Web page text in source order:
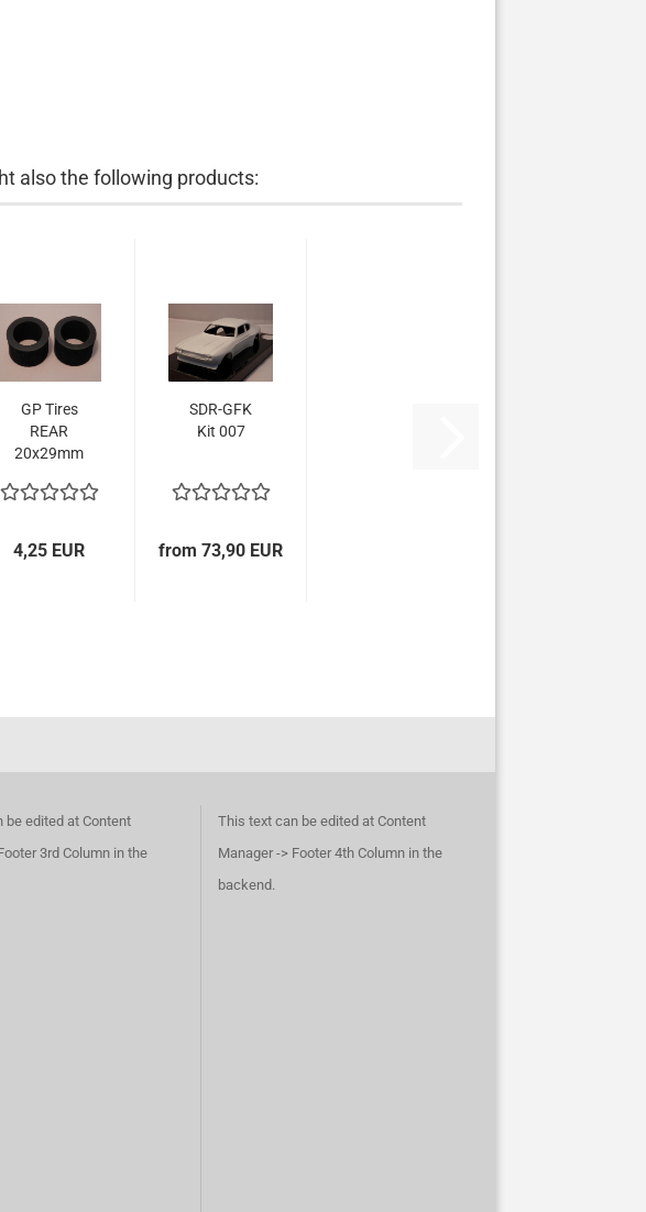
also the following products:
GP Tires
REAR
20x29mm
LMP Cars
4,25 EUR
SDR-GFK
Kit 007
from 73,90 EUR
be edited at Content
3rd Column in the
This text can be edited at Content
Manager -> Footer 4th Column in the
backend.